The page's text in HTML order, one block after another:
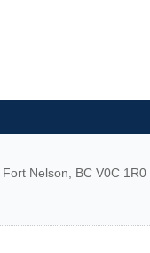
Fort Nelson, BC V0C 1R0